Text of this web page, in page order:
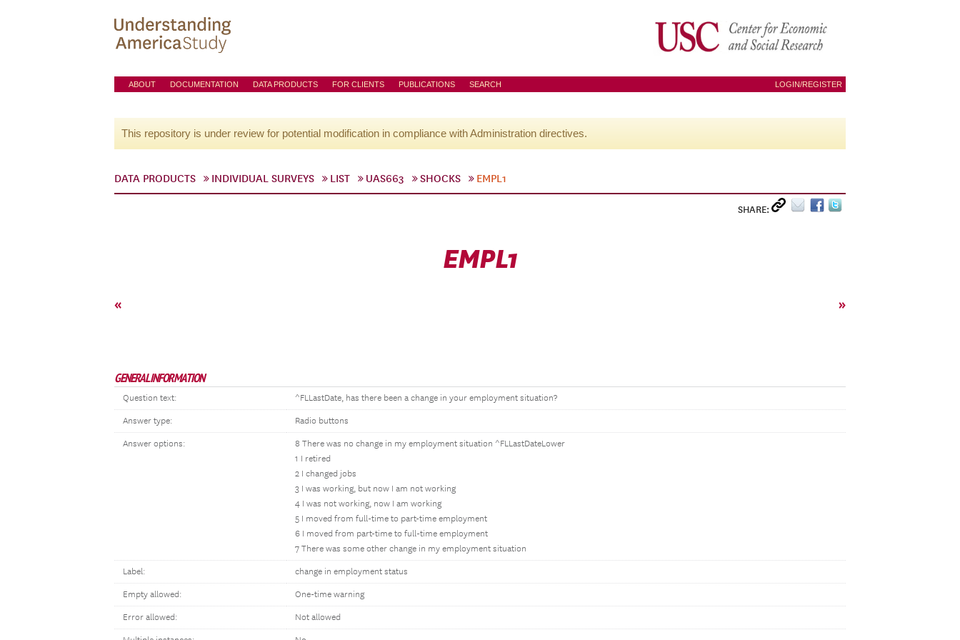
ABOUT DOCUMENTATION DATA PRODUCTS FOR CLIENTS PUBLICATIONS SEARCH LOGIN/REGISTER
This repository is under review for potential modification in compliance with Administration directives.
DATA PRODUCTS INDIVIDUAL SURVEYS LIST UAS663 SHOCKS EMPL1
SHARE:
EMPL1
« »
GENERAL INFORMATION
Question text: ^FLLastDate, has there been a change in your employment situation?
Answer type: Radio buttons
Answer options:
8 There was no change in my employment situation ^FLLastDateLower
1 I retired
2 I changed jobs
3 I was working, but now I am not working
4 I was not working, now I am working
5 I moved from full-time to part-time employment
6 I moved from part-time to full-time employment
7 There was some other change in my employment situation
Label: change in employment status
Empty allowed: One-time warning
Error allowed: Not allowed